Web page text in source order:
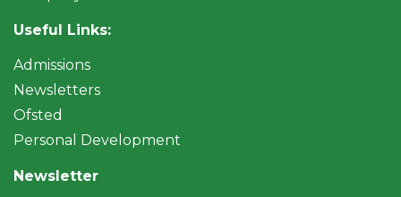
Useful Links:
Admissions
Newsletters
Ofsted
Personal Development
Newsletter